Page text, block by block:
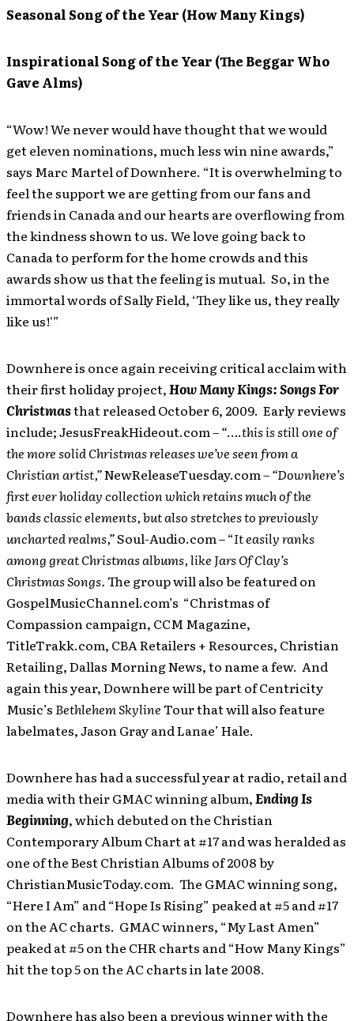
Seasonal Song of the Year (How Many Kings)
Inspirational Song of the Year (The Beggar Who
Gave Alms)
“Wow! We never would have thought that we would
get eleven nominations, much less win nine awards,”
says Marc Martel of Downhere. “It is overwhelming to
feel the support we are getting from our fans and
friends in Canada and our hearts are overflowing from
the kindness shown to us. We love going back to
Canada to perform for the home crowds and this
awards show us that the feeling is mutual. So, in the
immortal words of Sally Field, ‘They like us, they really
like us!'”
Downhere is once again receiving critical acclaim with
their first holiday project,How Many Kings: Songs For
Christmasthat released October 6, 2009. Early reviews
include; JesusFreakHideout.com– “….this is still one of
the more solid Christmas releases we’ve seen from a
Christian artist,”NewReleaseTuesday.com– “Downhere’s
first ever holiday collection which retains much of the
bands classic elements, but also stretches to previously
uncharted realms,”Soul-Audio.com – “It easily ranks
among great Christmas albums, like Jars Of Clay’s
Christmas Songs.The group will also be featured on
GospelMusicChannel.com’s “Christmas of
Compassion campaign, CCM Magazine,
TitleTrakk.com, CBA Retailers + Resources, Christian
Retailing, Dallas Morning News, to name a few. And
again this year, Downhere will be part of Centricity
Music’sBethlehem SkylineTour that will also feature
labelmates, Jason Gray and Lanae’ Hale.
Downhere has had a successful year at radio, retail and
media with their GMAC winning album,Ending Is
Beginning, whichdebuted on the Christian
Contemporary Album Chart at #17 and was heralded as
one of the Best Christian Albums of 2008 by
ChristianMusicToday.com. The GMAC winning song,
“Here I Am” and “Hope Is Rising” peaked at #5 and #17
on the AC charts. GMAC winners, “My Last Amen”
peaked at #5 on the CHR charts and “How Many Kings”
hit the top 5 on the AC charts in late 2008.
Downhere has also been a previous winner with the